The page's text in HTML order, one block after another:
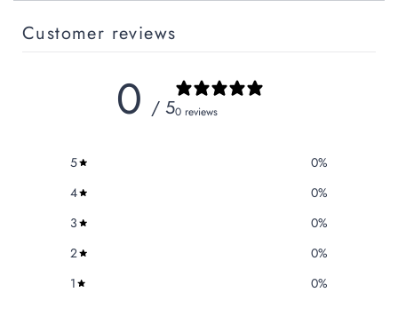
Customer reviews
0 / 50 reviews
5 0%
4
0%
3
0%
2
0%
1
0%